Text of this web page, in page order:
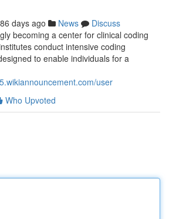
86 days ago News
Discuss
becoming a center for clinical coding
conduct intensive coding
to enable individuals for a
user
Who Upvoted